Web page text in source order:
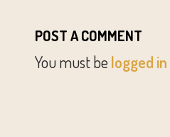
POST A COMMENT
You must be logged in